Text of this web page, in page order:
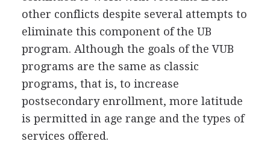
other conflicts despite several attempts to
eliminate this component of the UB
program. Although the goals of the VUB
programs are the same as classic
programs, that is, to increase
postsecondary enrollment, more latitude
is permitted in age range and the types of
services offered.